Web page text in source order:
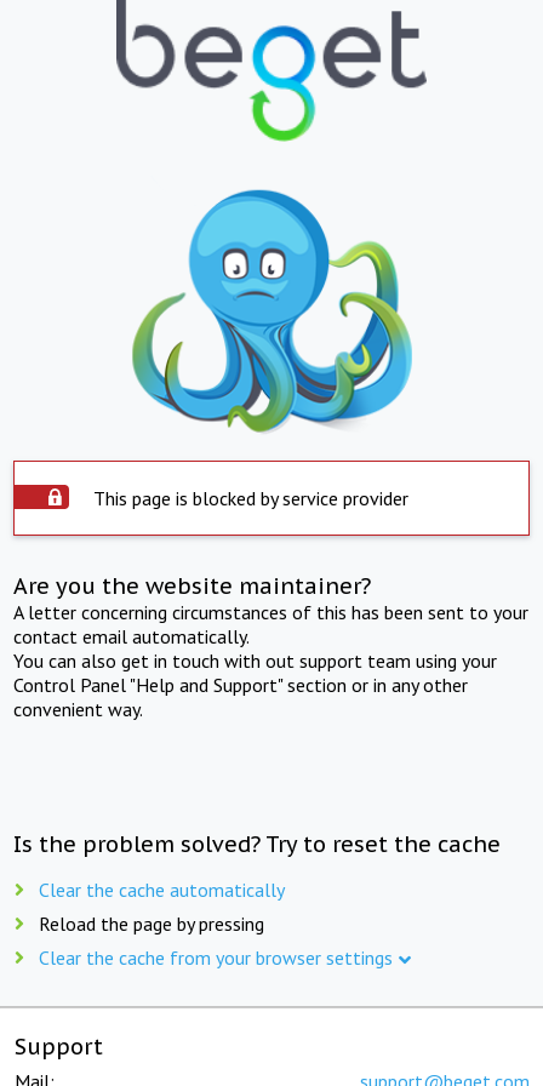
This page is blocked by service provider
Are you the website maintainer?
A letter concerning circumstances of this has been sent to your
contact email automatically.
You can also get in touch with out support team using your
Control Panel "Help and Support" section or in any other
convenient way.
Is the problem solved? Try to reset the cache
Clear the cache automatically
Reload the page by pressing
Clear the cache from your browser settings
Support
Mail: support@beget.com